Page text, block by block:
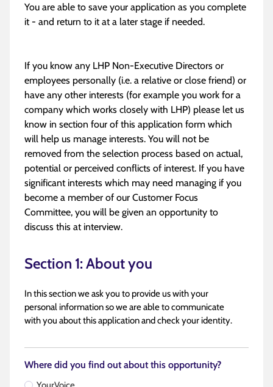
You are able to save your application as you complete
it - and return to it at a later stage if needed.
If you know any LHP Non-Executive Directors or
employees personally (i.e. a relative or close friend) or
have any other interests (for example you work for a
company which works closely with LHP) please let us
know in section four of this application form which
will help us manage interests. You will not be
removed from the selection process based on actual,
potential or perceived conflicts of interest. If you have
significant interests which may need managing if you
become a member of our Customer Focus
Committee, you will be given an opportunity to
discuss this at interview.
Section 1: About you
In this section we ask you to provide us with your
personal information so we are able to communicate
with you about this application and check your identity.
Where did you find out about this opportunity?